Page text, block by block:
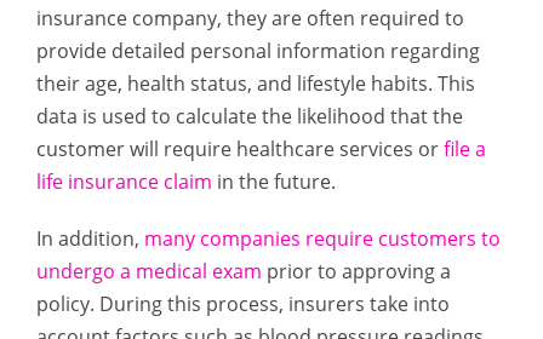
insurance company, they are often required to
provide detailed personal information regarding
their age, health status, and lifestyle habits. This
data is used to calculate the likelihood that the
customer will require healthcare services orfile a
life insurance claim in the future.
In addition, many companies require customers to
undergo a medical exam prior to approving a
policy. During this process, insurers take into